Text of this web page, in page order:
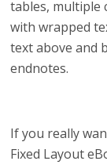
tables, multiple
with wrapped
text above and
endnotes.
If you really
Fixed Layout